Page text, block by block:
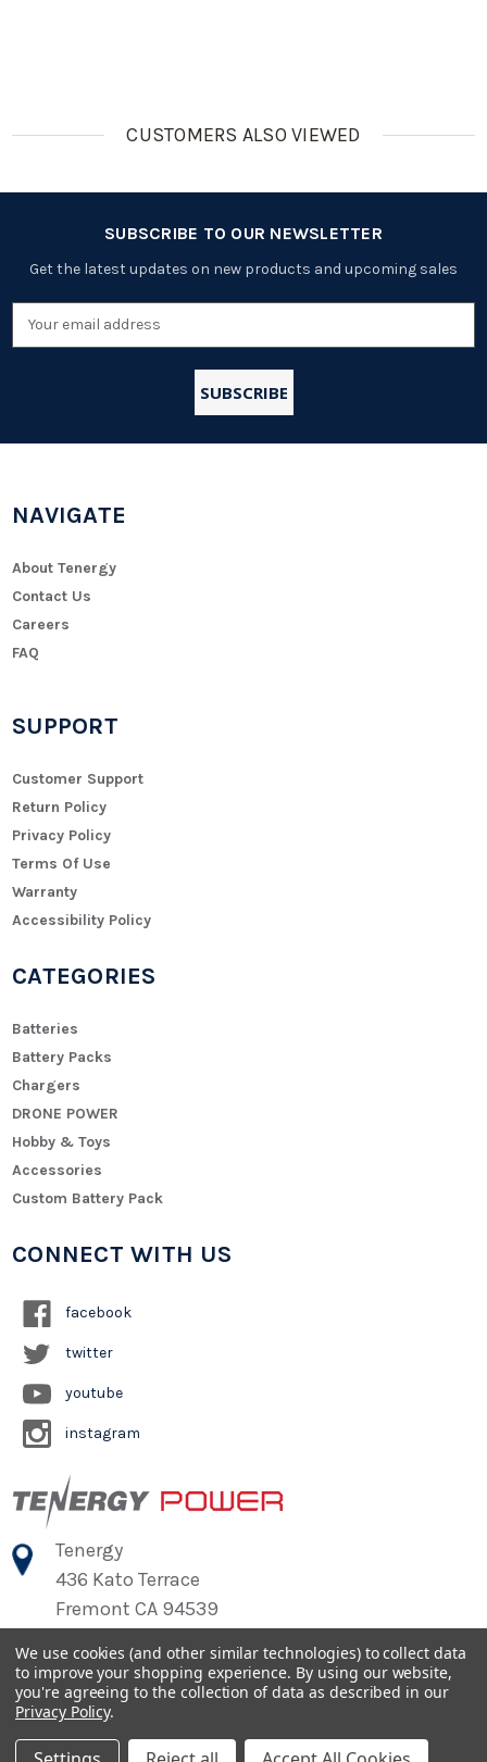
CUSTOMERS ALSO VIEWED
SUBSCRIBE TO OUR NEWSLETTER
Get the latest updates on new products and upcoming sales
Email
NAVIGATE
About Tenergy
Contact Us
Careers
FAQ
SUPPORT
Customer Support
Return Policy
Privacy Policy
Terms Of Use
Warranty
Accessibility Policy
CATEGORIES
Batteries
Battery Packs
Chargers
DRONE POWER
Hobby & Toys
Accessories
Custom Battery Pack
CONNECT WITH US
facebook
twitter
youtube
instagram
Tenergy
436 Kato Terrace
Fremont CA 94539
©2026Tenergy Power
We use cookies (and other similar technologies) to collect data
to improve your shopping experience. By using our website,
you're agreeing to the collection of data as described in our
Privacy Policy.